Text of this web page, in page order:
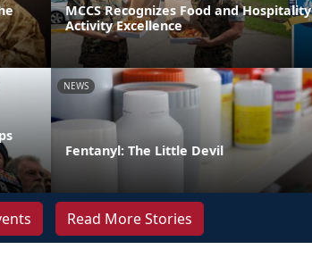
MCCS Recognizes Food and Hospitality
Activity Excellence
NEWS
Fentanyl: The Little Devil
Read More Stories